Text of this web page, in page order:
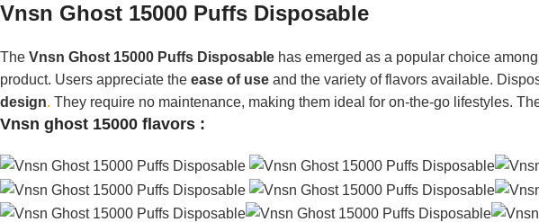
Vnsn Ghost 15000 Puffs Disposable
The Vnsn Ghost 15000 Puffs Disposable has emerged as a popular choice
product. Users appreciate the ease of use and the variety of flavors available.
design. They require no maintenance, making them ideal for on-the-go lifestyles.
Vnsn ghost 15000 flavors :